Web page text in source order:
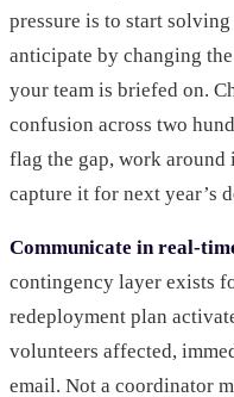
pressure is to start
anticipate by changing
your team is briefed on.
confusion across two
flag the gap, work
capture it for next year’s
Communicate in real-
contingency layer exists
redeployment plan
volunteers affected,
email. Not a coordinator